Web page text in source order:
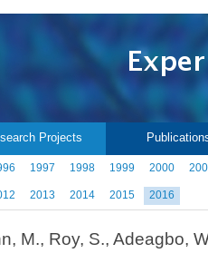
Projects
1997 1998 1999 2000
2013 2014 2015 2016
M., Roy, S., Adeagbo,